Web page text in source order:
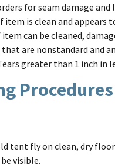
for seam damage
is clean and appears
can be cleaned,
are nonstandard and
greater than 1 inch in
Procedures
tent fly on clean, dry
visible.